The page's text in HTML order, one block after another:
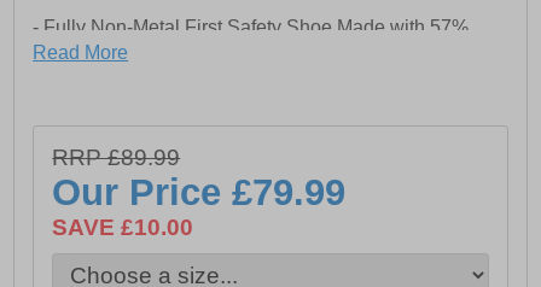
- Fully Non-Metal First Safety Shoe Made with 57%
Recycled Pre-Consumer Leather
Absorption
- 15% Recycled Rubber in Outsole
- Outsole Heat Resistant to 300 Degrees
- Oil Resistant Outsole
- Energy Absorbing Heel
Read More
RRP £89.99
Our Price£79.99
SAVE £10.00